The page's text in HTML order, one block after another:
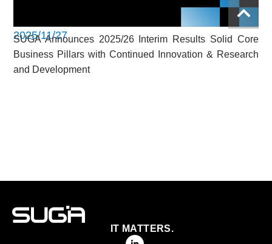
2025/11/27
SUGA Announces 2025/26 Interim Results Solid Core
Business Pillars with Continued Innovation & Research
and Development
IT MATTERS.